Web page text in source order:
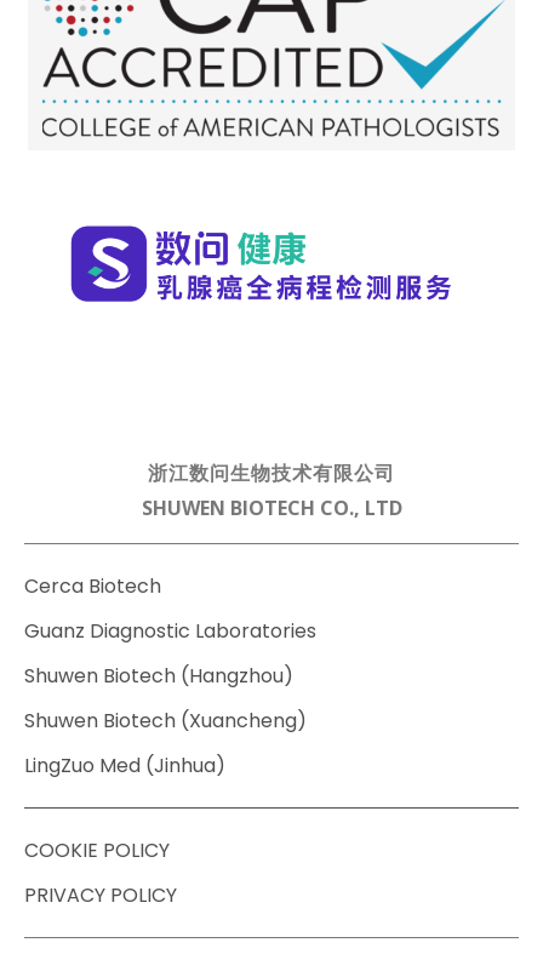
浙江数问生物技术有限公司
SHUWEN BIOTECH CO., LTD
Cerca Biotech
Guanz Diagnostic Laboratories
Shuwen Biotech (Hangzhou)
Shuwen Biotech (Xuancheng)
LingZuo Med (Jinhua)
COOKIE POLICY
PRIVACY POLICY